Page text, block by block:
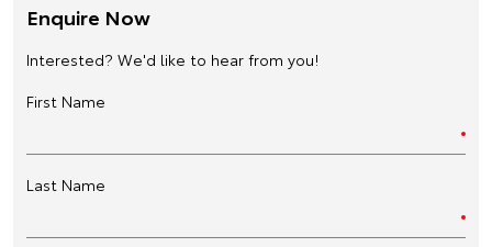
Enquire Now
Interested? We'd like to hear from you!
First Name
Last Name